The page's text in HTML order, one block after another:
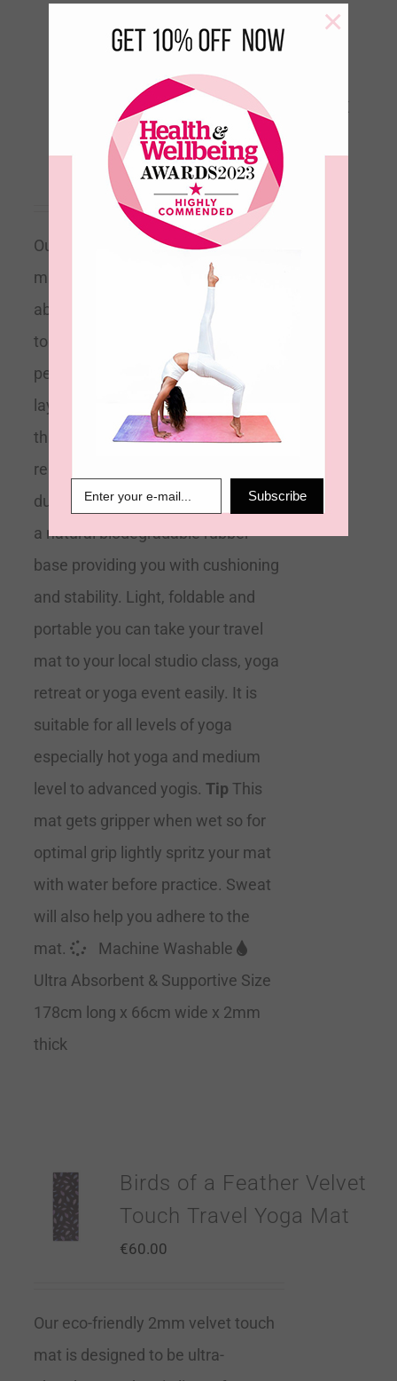
Floating Orchids Velvet
Touch Travel Yoga Mat
€60.00
Our eco-friendly 2mm velvet touch
mat is designed to be ultra-
absorbent and anti-slip. Soft to
touch its microfiber top layer is
perfect for absorbing sweat. Its top
layer towelling technology means
this mat is effectively a 2-in-1 mat
replacing any need for a towel
during your practice. It is bonded to
a natural biodegradable rubber
base providing you with cushioning
and stability. Light, foldable and
portable you can take your travel
mat to your local studio class, yoga
retreat or yoga event easily. It is
suitable for all levels of yoga
especially hot yoga and medium
level to advanced yogis. Tip This
mat gets gripper when wet so for
optimal grip lightly spritz your mat
with water before practice. Sweat
will also help you adhere to the
mat.
Machine Washable
Ultra Absorbent & Supportive Size
178cm long x 66cm wide x 2mm
thick
out of
5BAG
Birds of a Feather Velvet
Touch Travel Yoga Mat
€60.00
Our eco-friendly 2mm velvet touch
mat is designed to be ultra-
Subscribe
×